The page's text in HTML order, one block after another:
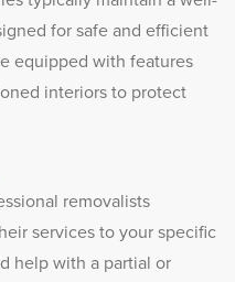
for safe and efficient
equipped with features
interiors to protect
removalists
services to your specific
help with a partial or